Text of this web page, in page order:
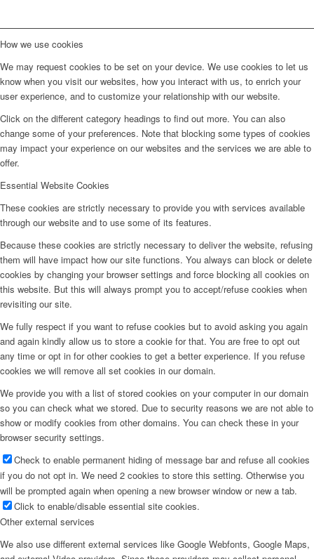
How we use cookies
We may request cookies to be set on your device. We use cookies to let us
know when you visit our websites, how you interact with us, to enrich your
user experience, and to customize your relationship with our website.
Click on the different category headings to find out more. You can also
change some of your preferences. Note that blocking some types of cookies
may impact your experience on our websites and the services we are able to
offer.
Essential Website Cookies
These cookies are strictly necessary to provide you with services available
through our website and to use some of its features.
Because these cookies are strictly necessary to deliver the website, refusing
them will have impact how our site functions. You always can block or delete
cookies by changing your browser settings and force blocking all cookies on
this website. But this will always prompt you to accept/refuse cookies when
revisiting our site.
We fully respect if you want to refuse cookies but to avoid asking you again
and again kindly allow us to store a cookie for that. You are free to opt out
any time or opt in for other cookies to get a better experience. If you refuse
cookies we will remove all set cookies in our domain.
We provide you with a list of stored cookies on your computer in our domain
so you can check what we stored. Due to security reasons we are not able to
show or modify cookies from other domains. You can check these in your
browser security settings.
Check to enable permanent hiding of message bar and refuse all cookies
if you do not opt in. We need 2 cookies to store this setting. Otherwise you
will be prompted again when opening a new browser window or new a tab.
Click to enable/disable essential site cookies.
Other external services
We also use different external services like Google Webfonts, Google Maps,